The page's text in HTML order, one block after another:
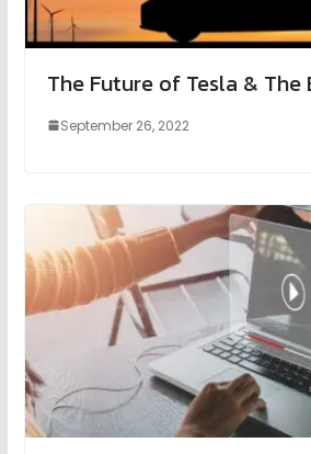
The Future of Tesla & The
September 26, 2022